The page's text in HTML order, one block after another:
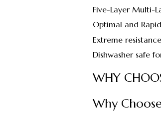
Five-Layer Multi-
Optimal and
Extreme
Dishwasher safe
WHY
Why